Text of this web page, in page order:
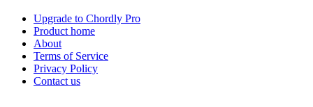
Upgrade to Chordly Pro
Product home
About
Terms of Service
Privacy Policy
Contact us